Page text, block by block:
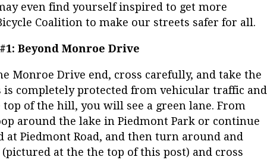
even find yourself inspired to get more
Coalition to make our streets safer for all.
Beyond Monroe Drive
Monroe Drive end, cross carefully, and take the
completely protected from vehicular traffic and
of the hill, you will see a green lane. From
around the lake in Piedmont Park or continue
at Piedmont Road, and then turn around and
at the the top of this post) and cross